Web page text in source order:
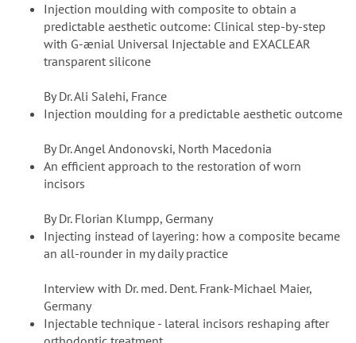
Injection moulding with composite to obtain a
predictable aesthetic outcome: Clinical step-by-step
with G-ænial Universal Injectable and EXACLEAR
transparent silicone
By Dr. Ali Salehi, France
Injection moulding for a predictable aesthetic outcome
By Dr. Angel Andonovski, North Macedonia
An efficient approach to the restoration of worn
incisors
By Dr. Florian Klumpp, Germany
Injecting instead of layering: how a composite became
an all-rounder in my daily practice
Interview with Dr. med. Dent. Frank-Michael Maier,
Germany
Injectable technique - lateral incisors reshaping after